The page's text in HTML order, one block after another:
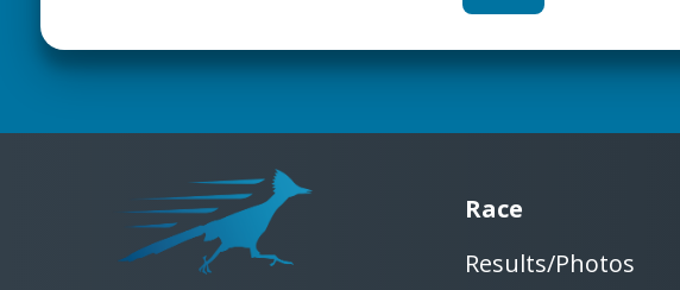
Race
Results/Photos